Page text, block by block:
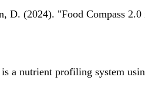
(2024). "Food Compass
nutrient profiling system